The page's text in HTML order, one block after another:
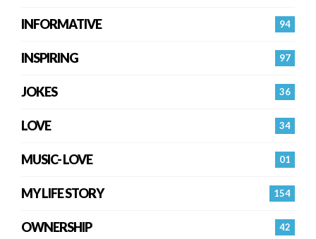
94
INFORMATIVE
97
INSPIRING
36
JOKES
34
LOVE
01
MUSIC- LOVE
154
MY LIFE STORY
42
OWNERSHIP